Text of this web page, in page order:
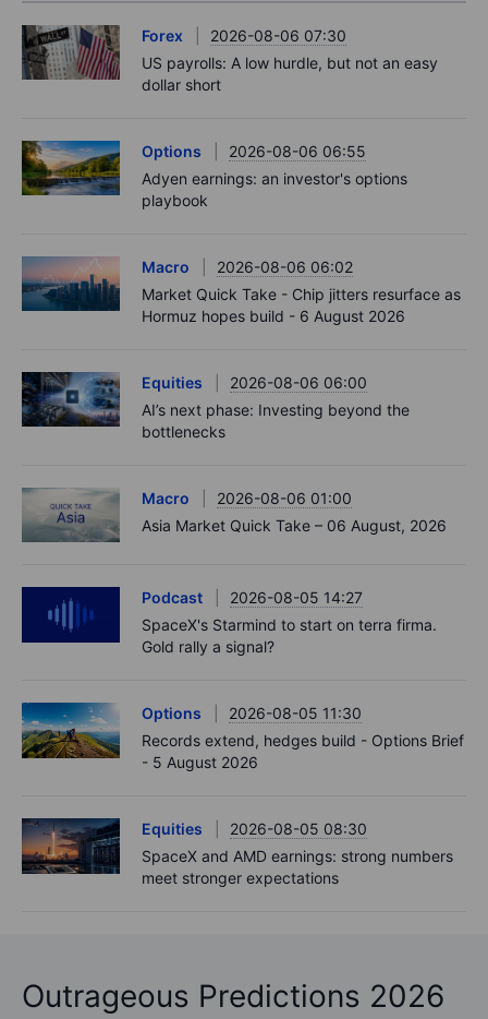
Forex
2026-08-06 07:30
US payrolls: A low hurdle, but not an easy
dollar short
Options
2026-08-06 06:55
Adyen earnings: an investor's options
playbook
Macro
2026-08-06 06:02
Market Quick Take - Chip jitters resurface as
Hormuz hopes build - 6 August 2026
Equities
2026-08-06 06:00
AI’s next phase: Investing beyond the
bottlenecks
Macro
2026-08-06 01:00
Asia Market Quick Take – 06 August, 2026
Podcast
2026-08-05 14:27
SpaceX's Starmind to start on terra firma.
Gold rally a signal?
Options
2026-08-05 11:30
Records extend, hedges build - Options Brief
- 5 August 2026
Equities
2026-08-05 08:30
SpaceX and AMD earnings: strong numbers
meet stronger expectations
Outrageous Predictions 2026